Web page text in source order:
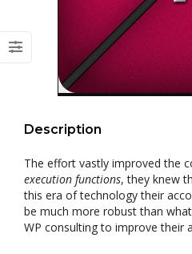
Description
The effort vastly improved the
execution functions, they knew
this era of technology their
be much more robust than
WP consulting to improve their